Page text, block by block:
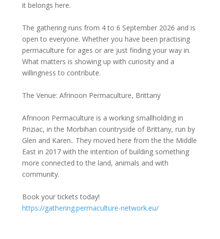
it belongs here.
The gathering runs from 4 to 6 September 2026 and is
open to everyone. Whether you have been practising
permaculture for ages or are just finding your way in.
What matters is showing up with curiosity and a
willingness to contribute.
The Venue: Afrinoon Permaculture, Brittany
Afrinoon Permaculture is a working smallholding in
Priziac, in the Morbihan countryside of Brittany, run by
Glen and Karen.. They moved here from the the Middle
East in 2017 with the intention of building something
more connected to the land, animals and with
community.
Book your tickets today!
https://gathering.permaculture-network.eu/